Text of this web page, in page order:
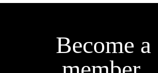
Become a